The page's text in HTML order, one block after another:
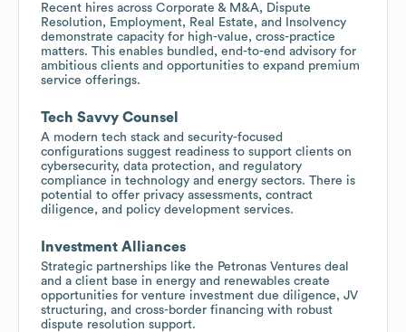
Recent hires across Corporate & M&A, Dispute
Resolution, Employment, Real Estate, and Insolvency
demonstrate capacity for high-value, cross-practice
matters. This enables bundled, end-to-end advisory for
ambitious clients and opportunities to expand premium
service offerings.
Tech Savvy Counsel
A modern tech stack and security-focused
configurations suggest readiness to support clients on
cybersecurity, data protection, and regulatory
compliance in technology and energy sectors. There is
potential to offer privacy assessments, contract
diligence, and policy development services.
Investment Alliances
Strategic partnerships like the Petronas Ventures deal
and a client base in energy and renewables create
opportunities for venture investment due diligence, JV
structuring, and cross-border financing with robust
dispute resolution support.